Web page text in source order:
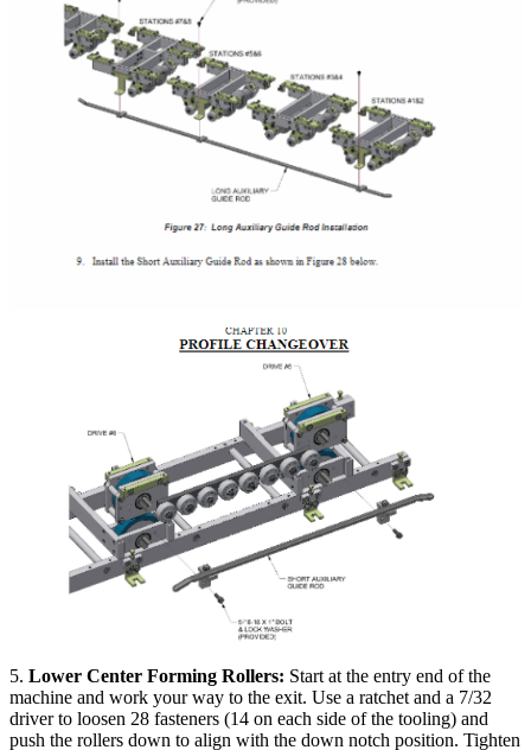
5. Lower Center Forming Rollers: Start at the entry end of the
machine and work your way to the exit. Use a ratchet and a 7/32
driver to loosen 28 fasteners (14 on each side of the tooling) and
push the rollers down to align with the down notch position. Tighten